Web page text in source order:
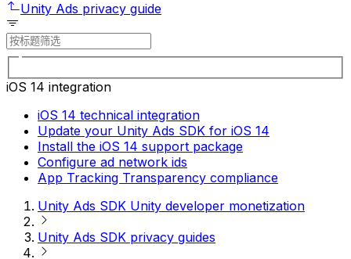
Unity Ads privacy guide
iOS 14 integration
iOS 14 technical integration
Update your Unity Ads SDK for iOS 14
Install the iOS 14 support package
Configure ad network ids
App Tracking Transparency compliance
Unity Ads SDK Unity developer monetization
Unity Ads SDK privacy guides